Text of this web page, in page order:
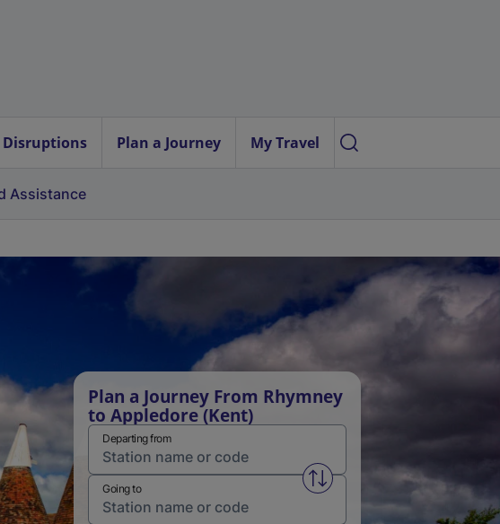
Plan a Journey My Travel
Assistance
Plan a Journey From Rhymney
to Appledore (Kent)
Departing from
Swap from and to stations
Going to